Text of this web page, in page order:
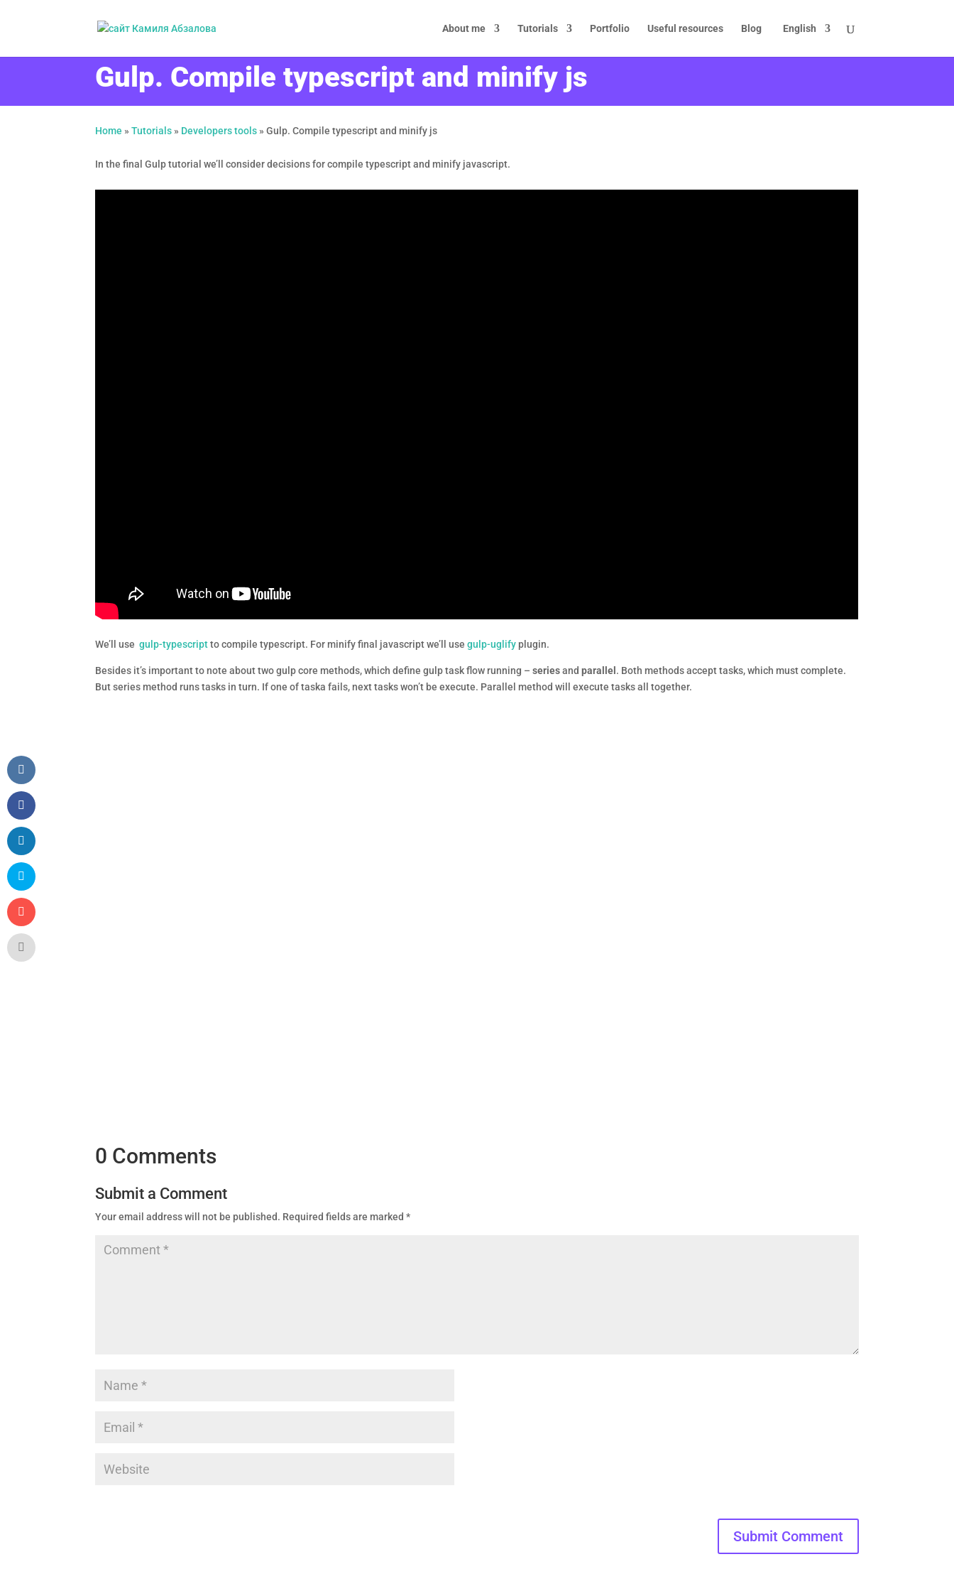
About me Tutorials Portfolio Useful resources Blog English
Gulp. Compile typescript and minify js
Home »Tutorials » Developers tools »Gulp. Compile typescript and minify js
In the final Gulp tutorial we’ll consider decisions for compile typescript and minify javascript.
We’ll usegulp-typescriptto compile typescript. For minify final javascript we’ll usegulp-uglify plugin.
Besides it’s important to note about two gulp core methods, which define gulp task flow running –seriesandparallel . Both methods accept tasks, which must complete.
But series method runs tasks in turn. If one of taska fails, next tasks won’t be execute. Parallel method will execute tasks all together.
0 Comments
Submit a Comment
Your email address will not be published. Required fields are marked*
Submit Comment